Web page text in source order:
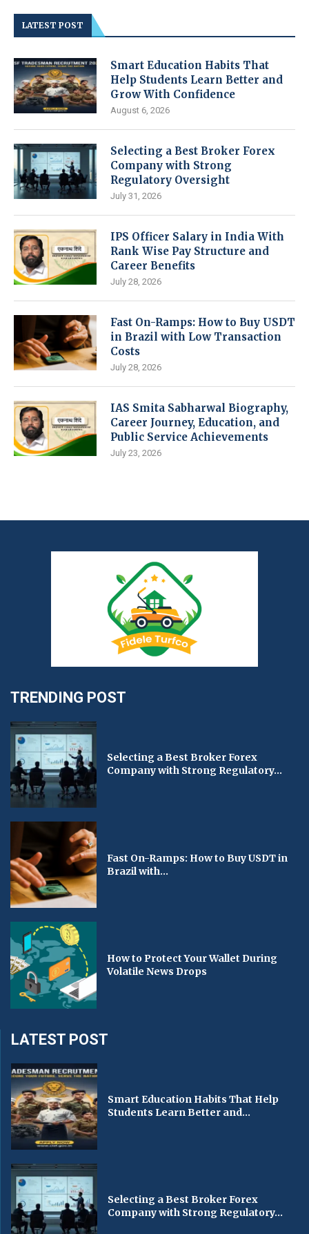
LATEST POST
Smart Education Habits That
Help Students Learn Better and
Grow With Confidence
August 6, 2026
Selecting a Best Broker Forex
Company with Strong
Regulatory Oversight
July 31, 2026
IPS Officer Salary in India With
Rank Wise Pay Structure and
Career Benefits
July 28, 2026
Fast On-Ramps: How to Buy USDT
in Brazil with Low Transaction
Costs
July 28, 2026
IAS Smita Sabharwal Biography,
Career Journey, Education, and
Public Service Achievements
July 23, 2026
TRENDING POST
Selecting a Best Broker Forex
Company with Strong Regulatory...
Fast On-Ramps: How to Buy USDT in
Brazil with...
How to Protect Your Wallet During
Volatile News Drops
LATEST POST
Smart Education Habits That Help
Students Learn Better and...
Selecting a Best Broker Forex
Company with Strong Regulatory...